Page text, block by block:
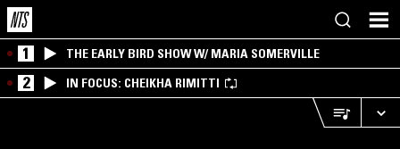
1 THE EARLY BIRD SHOW W/ MARIA SOMERVILLE
2 IN FOCUS: CHEIKHA RIMITTI